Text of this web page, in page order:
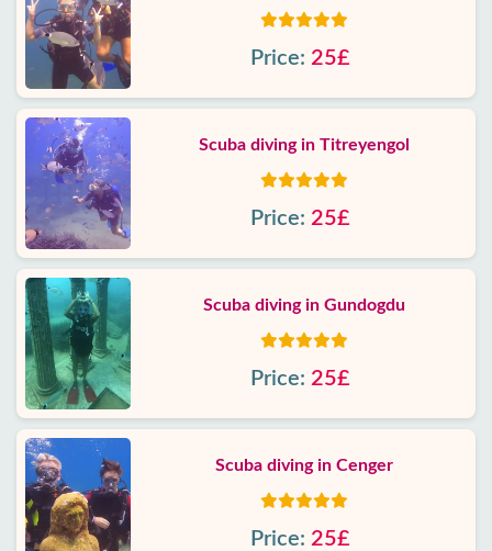
Price: 25£
Scuba diving in Titreyengol
Price: 25£
Scuba diving in Gundogdu
Price: 25£
Scuba diving in Cenger
Price: 25£